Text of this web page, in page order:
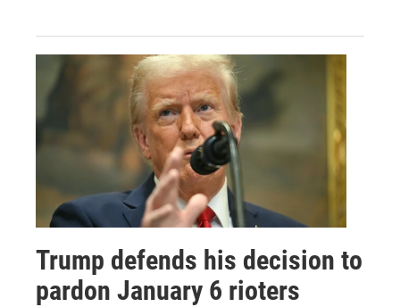
Trump defends his decision to
pardon January 6 rioters